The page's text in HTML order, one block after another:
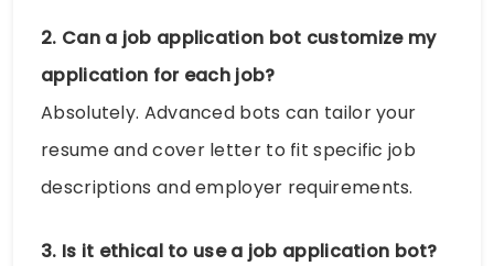
2. Can a job application bot customize my
application for each job?
Absolutely. Advanced bots can tailor your
resume and cover letter to fit specific job
descriptions and employer requirements.
3. Is it ethical to use a job application bot?